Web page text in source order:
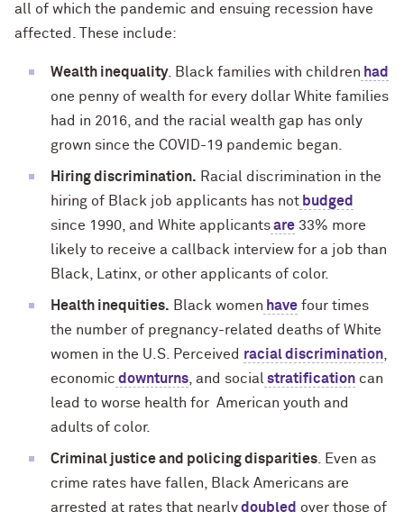
all of which the pandemic and ensuing recession have
affected. These include:
Wealth inequality. Black families with children had
one penny of wealth for every dollar White families
had in 2016, and the racial wealth gap has only
grown since the COVID-19 pandemic began.
Hiring discrimination. Racial discrimination in the
hiring of Black job applicants has not budged
since 1990, and White applicantsare 33% more
likely to receive a callback interview for a job than
Black, Latinx, or other applicants of color.
Health inequities. Black women have four times
the number of pregnancy-related deaths of White
women in the U.S. Perceived racial discrimination
economic downturns , and social stratification can
lead to worse health for American youth and
adults of color.
Criminal justice and policing disparities . Even as
crime rates have fallen, Black Americans are
arrested at rates that nearlydoubled over those of